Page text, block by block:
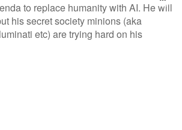
to replace humanity with AI. He will
his secret society minions (aka
etc) are trying hard on his